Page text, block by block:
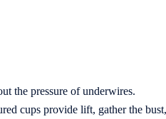
the pressure of underwires.
cups provide lift, gather the